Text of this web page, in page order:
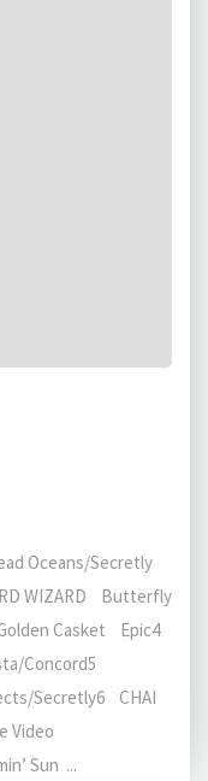
Oceans/Secretly
WIZARD Butterfly
Casket Epic4
Concord5
Secretly6 CHAI
Video
Sun ...